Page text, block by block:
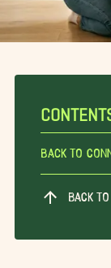
Back To
BACK